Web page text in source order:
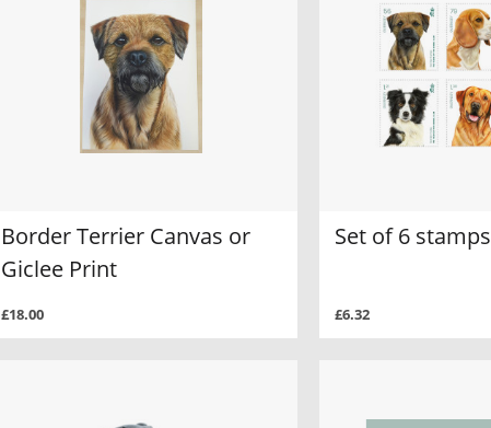
Border Terrier Canvas or
Giclee Print
£18.00
Set of 6 stamps
£6.32